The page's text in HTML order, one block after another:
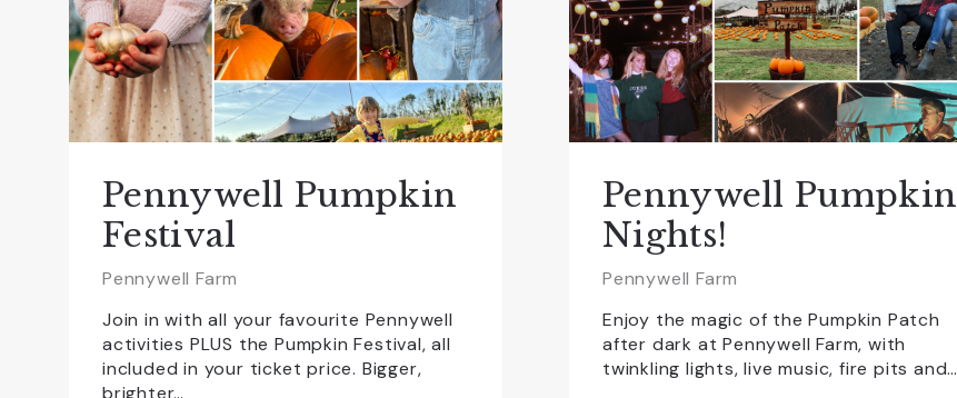
Pennywell Pumpkin
Festival
Pennywell Farm
Join in with all your favourite Pennywell
activities PLUS the Pumpkin Festival, all
included in your ticket price. Bigger,
brighter…
Pennywell Pumpkin
Nights!
Pennywell Farm
Enjoy the magic of the Pumpkin Patch
after dark at Pennywell Farm, with
twinkling lights, live music, fire pits and…